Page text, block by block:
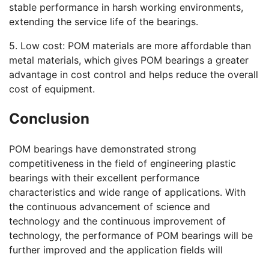
stable performance in harsh working environments,
extending the service life of the bearings.
5. Low cost: POM materials are more affordable than
metal materials, which gives POM bearings a greater
advantage in cost control and helps reduce the overall
cost of equipment.
Conclusion
POM bearings have demonstrated strong
competitiveness in the field of engineering plastic
bearings with their excellent performance
characteristics and wide range of applications. With
the continuous advancement of science and
technology and the continuous improvement of
technology, the performance of POM bearings will be
further improved and the application fields will